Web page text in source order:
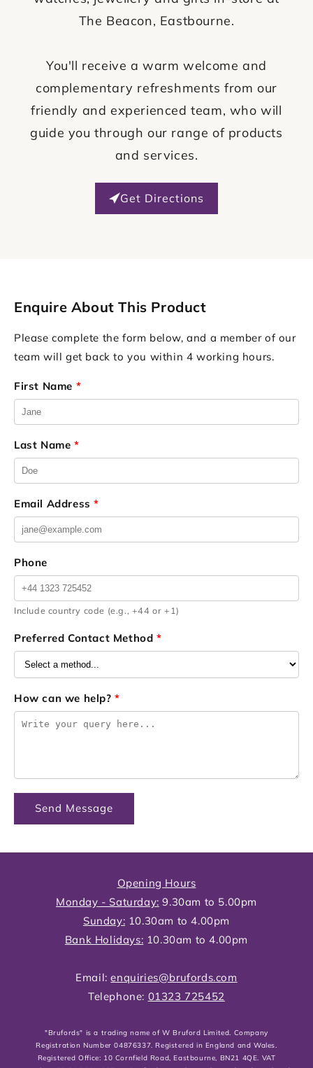
The Beacon, Eastbourne.
You'll receive a warm welcome and
complementary refreshments from our
friendly and experienced team, who will
guide you through our range of products
and services.
Get Directions
Enquire About This Product
Please complete the form below, and a member of our
team will get back to you within 4 working hours.
First Name *
Last Name *
Email Address*
Phone
Include country code (e.g., +44 or +1)
Preferred Contact Method*
How can we help?*
Send Message
Opening Hours
Monday - Saturday: 9.30am to 5.00pm
Sunday: 10.30am to 4.00pm
Bank Holidays: 10.30am to 4.00pm
Email:enquiries@brufords.com
Telephone: 01323 725452
"Brufords" is a trading name of W Bruford Limited. Company
Registration Number 04876337. Registered in England and Wales.
Registered Office: 10 Cornfield Road, Eastbourne, BN21 4QE. VAT